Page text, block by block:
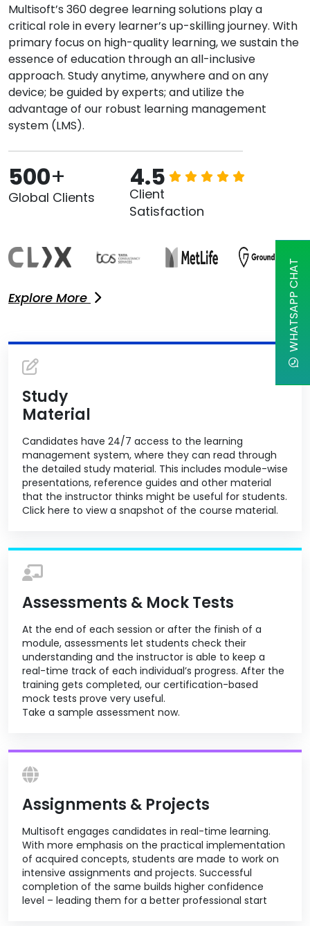
Multisoft’s 360 degree learning solutions play a
critical role in every learner’s up-skilling journey. With
primary focus on high-quality learning, we sustain the
essence of education through an all-inclusive
approach. Study anytime, anywhere and on any
device; be guided by experts; and utilize the
advantage of our robust learning management
system (LMS).
500+
Global Clients
4.5
Client
Satisfaction
Explore More
Study
Material
Candidates have 24/7 access to the learning
management system, where they can read through
the detailed study material. This includes module-wise
presentations, reference guides and other material
that the instructor thinks might be useful for students.
Click here to view a snapshot of the course material.
Assessments & Mock Tests
At the end of each session or after the finish of a
module, assessments let students check their
understanding and the instructor is able to keep a
real-time track of each individual’s progress. After the
training gets completed, our certification-based
mock tests prove very useful.
Take a sample assessment now.
Assignments & Projects
Multisoft engages candidates in real-time learning.
With more emphasis on the practical implementation
of acquired concepts, students are made to work on
intensive assignments and projects. Successful
completion of the same builds higher confidence
level – leading them for a better professional start
WHATSAPP CHAT